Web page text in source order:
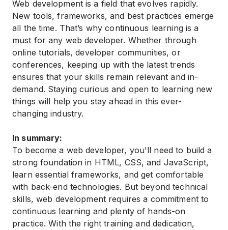
Web development is a field that evolves rapidly.
New tools, frameworks, and best practices emerge
all the time. That’s why continuous learning is a
must for any web developer. Whether through
online tutorials, developer communities, or
conferences, keeping up with the latest trends
ensures that your skills remain relevant and in-
demand. Staying curious and open to learning new
things will help you stay ahead in this ever-
changing industry.
In summary:
To become a web developer, you'll need to build a
strong foundation in HTML, CSS, and JavaScript,
learn essential frameworks, and get comfortable
with back-end technologies. But beyond technical
skills, web development requires a commitment to
continuous learning and plenty of hands-on
practice. With the right training and dedication,